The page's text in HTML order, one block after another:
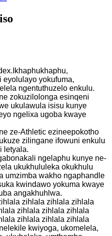
eyolulayo yokufuma,
ngentuthuzelo enkulu.
zokuzilolonga esinqeni
ukulawula isisu kunye
ngelixa ugoba kwaye
ze-Athletic ezineepokotho
zilingane ifowuni enkulu
letyala.
ngelaphu kunye ne-
ukukhululeka okukhulu
umzimba wakho ngaphandle
kwindawo yokuma kwaye
angakhuhlwa.
zihlala zihlala zihlala
zihlala zihlala zihlala
zihlala zihlala zihlala
kwiyoga, ukomelela,